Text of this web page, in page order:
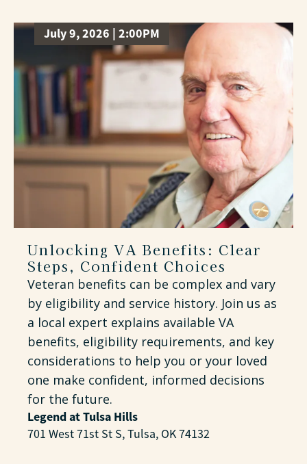
July 9, 2026 | 2:00PM
Unlocking VA Benefits: Clear
Steps, Confident Choices
Veteran benefits can be complex and vary
by eligibility and service history. Join us as
a local expert explains available VA
benefits, eligibility requirements, and key
considerations to help you or your loved
one make confident, informed decisions
for the future.
Legend at Tulsa Hills
701 West 71st St S, Tulsa, OK 74132